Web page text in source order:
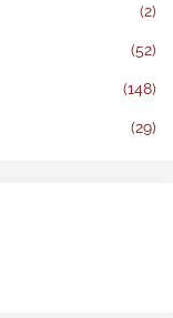
(2)
(52)
(148)
(29)